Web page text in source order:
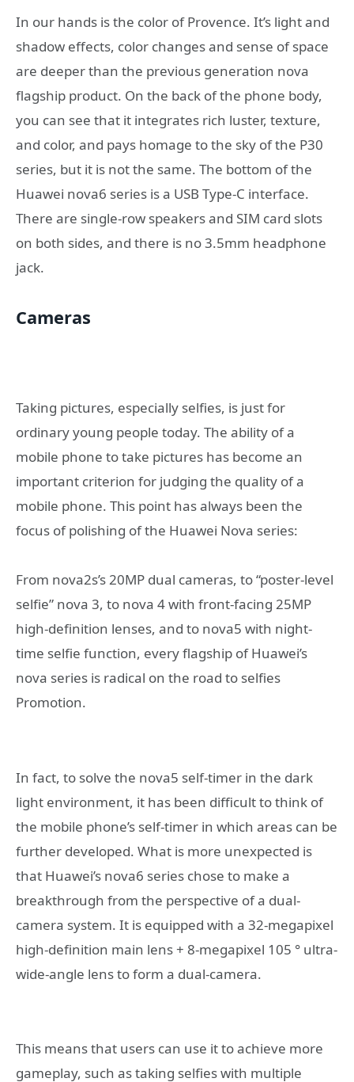
In our hands is the color of Provence. It’s light and
shadow effects, color changes and sense of space
are deeper than the previous generation nova
flagship product. On the back of the phone body,
you can see that it integrates rich luster, texture,
and color, and pays homage to the sky of the P30
series, but it is not the same. The bottom of the
Huawei nova6 series is a USB Type-C interface.
There are single-row speakers and SIM card slots
on both sides, and there is no 3.5mm headphone
jack.
Cameras
Taking pictures, especially selfies, is just for
ordinary young people today. The ability of a
mobile phone to take pictures has become an
important criterion for judging the quality of a
mobile phone. This point has always been the
focus of polishing of the Huawei Nova series:
From nova2s’s 20MP dual cameras, to “poster-level
selfie” nova 3, to nova 4 with front-facing 25MP
high-definition lenses, and to nova5 with night-
time selfie function, every flagship of Huawei’s
nova series is radical on the road to selfies
Promotion.
In fact, to solve the nova5 self-timer in the dark
light environment, it has been difficult to think of
the mobile phone’s self-timer in which areas can be
further developed. What is more unexpected is
that Huawei’s nova6 series chose to make a
breakthrough from the perspective of a dual-
camera system. It is equipped with a 32-megapixel
high-definition main lens + 8-megapixel 105 ° ultra-
wide-angle lens to form a dual-camera.
This means that users can use it to achieve more
gameplay, such as taking selfies with multiple